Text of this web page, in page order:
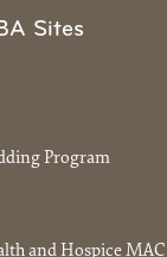
Sites
Program
and Hospice MAC